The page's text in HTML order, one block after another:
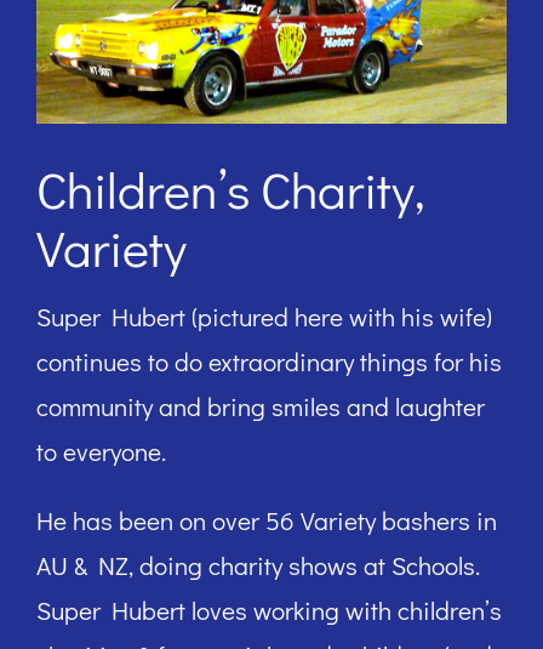
Children’s Charity,
Variety
Super Hubert (pictured here with his wife)
continues to do extraordinary things for his
community and bring smiles and laughter
to everyone.
He has been on over 56 Variety bashers in
AU & NZ, doing charity shows at Schools.
Super Hubert loves working with children’s